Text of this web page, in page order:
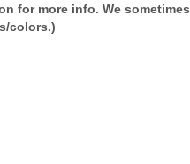
for more info. We sometimes
colors.)